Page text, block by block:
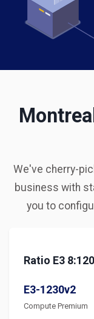
We've cherry-
business with
you to
Ratio E3 8:120
E3-1230v2
Compute Premium